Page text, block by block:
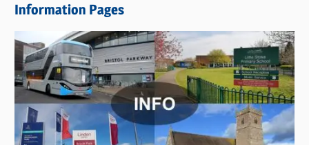
w
s
C
a
g
Information Pages